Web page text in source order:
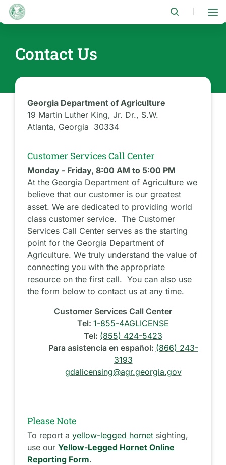
Skip
main
Contact Us
Georgia Department of Agriculture
19 Martin Luther King, Jr. Dr., S.W.
Atlanta, Georgia 30334
Customer Services Call Center
Monday - Friday, 8:00 AM to 5:00 PM
At the Georgia Department of Agriculture we
believe that our customer is our greatest
asset. We are dedicated to providing world
class customer service. The Customer
Services Call Center serves as the starting
point for the Georgia Department of
Agriculture. We truly understand the value of
connecting you with the appropriate
resource on the first call. You can also use
the form below to contact us at any time.
Customer Services Call Center
Tel: 1-855-4AGLICENSE
Tel: (855) 424-5423
Para asistencia en español: (866) 243-
3193
gdalicensing@agr.georgia.gov
Please Note
To report ayellow-legged hornet sighting,
use ourYellow-Legged Hornet Online
Reporting Form.